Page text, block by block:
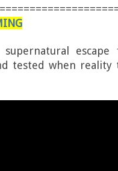
tested when reality